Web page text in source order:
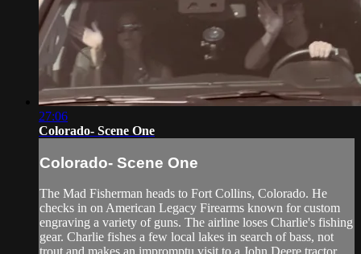
27:06
Colorado- Scene One
Colorado- Scene One
The Mad Fisherman heads to Fort Collins, Colorado. He
checks in on American Legacy Firearms known for custom
engraving a variety of guns. The airline loses Charlie's fishing
gear. Charlie fishes a few local lakes in search of bass, not